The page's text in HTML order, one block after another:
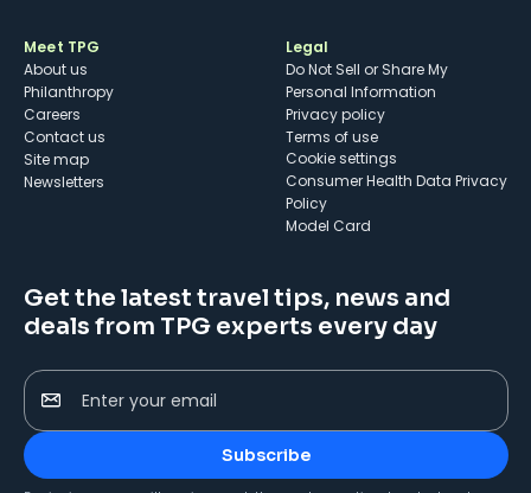
Meet TPG
About us
Philanthropy
Careers
Contact us
Site map
Newsletters
Legal
Do Not Sell or Share My
Personal Information
Privacy policy
Terms of use
cookie settings
Consumer Health Data Privacy
Policy
Model Card
Get the latest travel tips, news and
deals from TPG experts every day
Enter your email
Subscribe